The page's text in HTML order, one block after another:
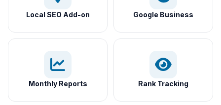
Local SEO Add-on Google Business
Monthly Reports Rank Tracking